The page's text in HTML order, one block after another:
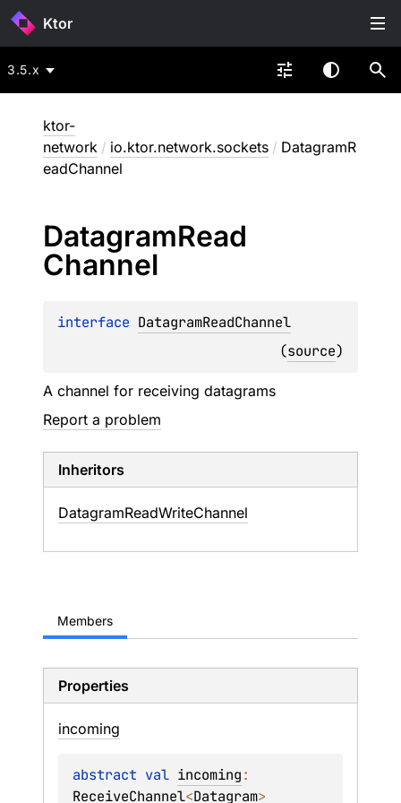
Ktor
3.5.x
ktor-
network / io.ktor.network.sockets / DatagramR
eadChannel
DatagramRead
Channel
interface DatagramReadChannel
(source)
A channel for receiving datagrams
Report a problem
Inheritors
DatagramReadWriteChannel
Members
Properties
incoming
abstract val incoming
ReceiveChannel<Datagram>